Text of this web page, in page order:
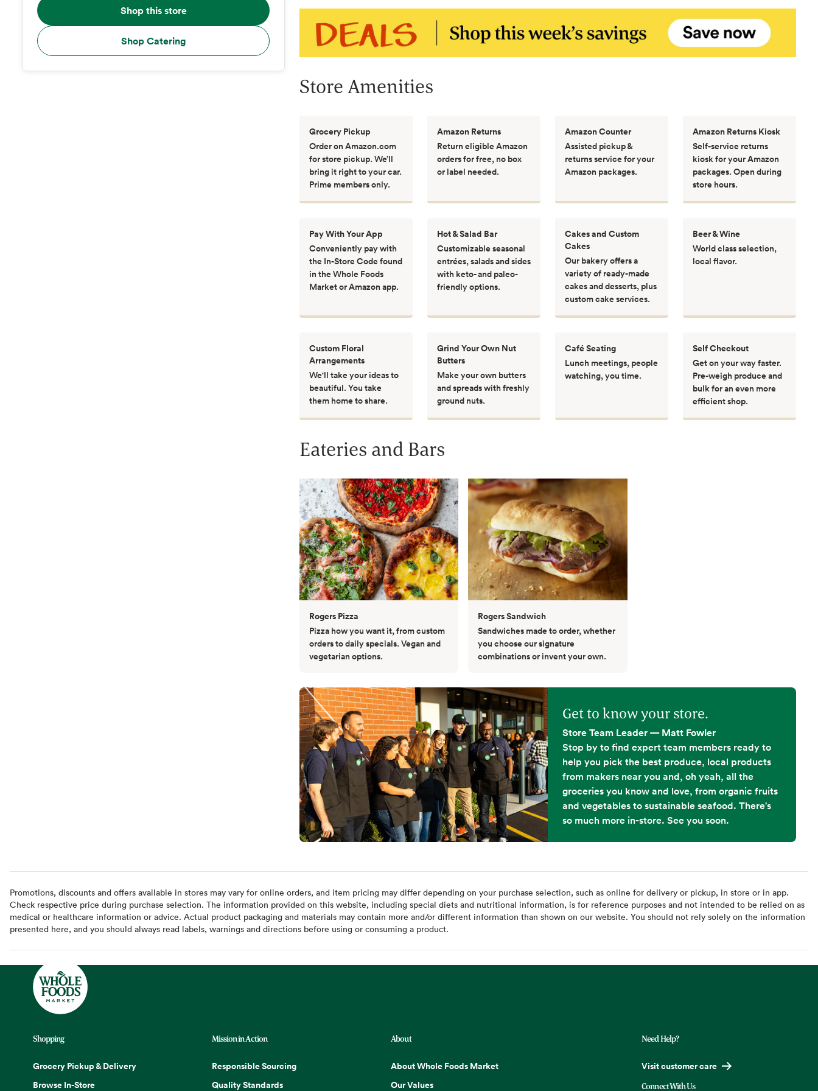
Shop this store
Shop Catering
Store Amenities
Grocery Pickup
Order on Amazon.com
for store pickup. We’ll
bring it right to your car.
Prime members only.
Amazon Returns
Return eligible Amazon
orders for free, no box
or label needed.
Amazon Counter
Assisted pickup &
returns service for your
Amazon packages.
Amazon Returns Kiosk
Self-service returns
kiosk for your Amazon
packages. Open during
store hours.
Pay With Your App
Conveniently pay with
the In-Store Code found
in the Whole Foods
Market or Amazon app.
Hot & Salad Bar
Customizable seasonal
entrées, salads and sides
with keto- and paleo-
friendly options.
Cakes and Custom
Cakes
Our bakery offers a
variety of ready-made
cakes and desserts, plus
custom cake services.
Beer & Wine
World class selection,
local flavor.
Custom Floral
Arrangements
We'll take your ideas to
beautiful. You take
them home to share.
Grind Your Own Nut
Butters
Make your own butters
and spreads with freshly
ground nuts.
Café Seating
Lunch meetings, people
watching, you time.
Self Checkout
Get on your way faster.
Pre-weigh produce and
bulk for an even more
efficient shop.
Eateries and Bars
Rogers Pizza
Pizza how you want it, from custom
orders to daily specials. Vegan and
vegetarian options.
Rogers Sandwich
Sandwiches made to order, whether
you choose our signature
combinations or invent your own.
Get to know your store.
Store Team Leader — Matt Fowler
Stop by to find expert team members ready to
help you pick the best produce, local products
from makers near you and, oh yeah, all the
groceries you know and love, from organic fruits
and vegetables to sustainable seafood. There's
so much more in-store. See you soon.
Promotions, discounts and offers available in stores may vary for online orders, and item pricing may differ depending on your purchase selection, such as online for delivery or pickup, in store or in app.
Check respective price during purchase selection. The information provided on this website, including special diets and nutritional information, is for reference purposes and not intended to be relied on as
medical or healthcare information or advice. Actual product packaging and materials may contain more and/or different information than shown on our website. You should not rely solely on the information
presented here, and you should always read labels, warnings and directions before using or consuming a product.
Shopping
Grocery Pickup & Delivery
Browse In-Store
Mission in Action
Responsible Sourcing
Quality Standards
About
About Whole Foods Market
Our Values
Need Help?
Visit customer care
Connect With Us